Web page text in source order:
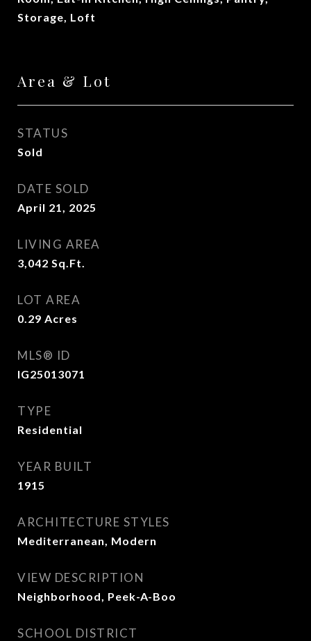
Storage, Loft
Area & Lot
STATUS
Sold
DATE SOLD
April 21, 2025
LIVING AREA
3,042 Sq.Ft.
LOT AREA
0.29 Acres
MLS® ID
IG25013071
TYPE
Residential
YEAR BUILT
1915
ARCHITECTURE STYLES
Mediterranean, Modern
VIEW DESCRIPTION
Neighborhood, Peek-A-Boo
SCHOOL DISTRICT